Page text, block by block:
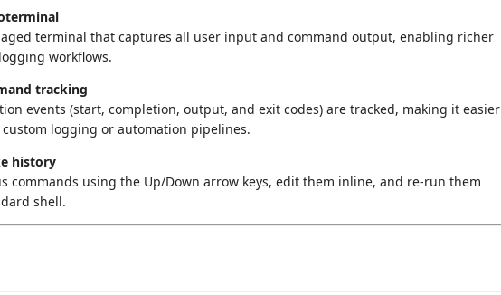
terminal that captures all user input and command output, enabling richer
workflows.
tracking
events (start, completion, output, and exit codes) are tracked, making it easier
logging or automation pipelines.
history
commands using the Up/Down arrow keys, edit them inline, and re-run them
shell.